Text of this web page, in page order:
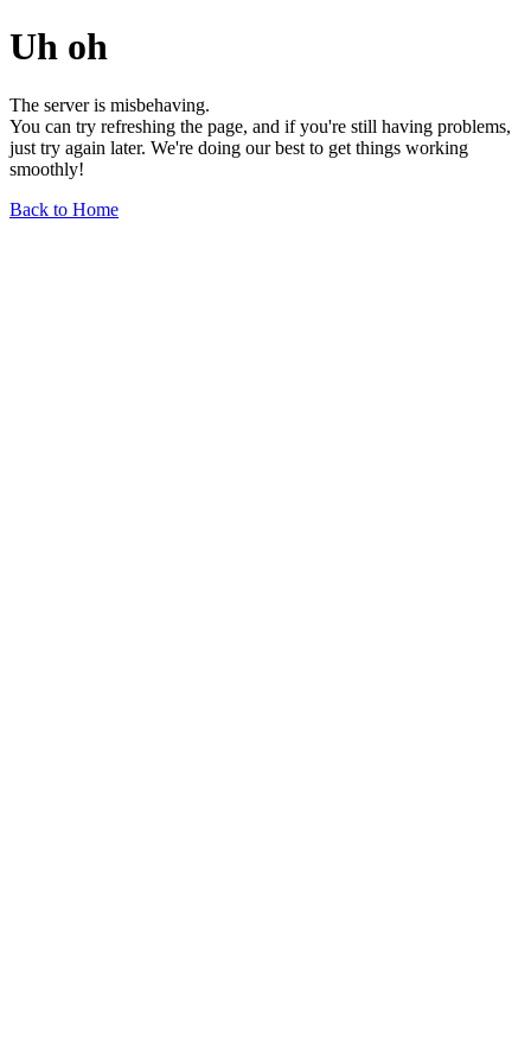
Uh oh
The server is misbehaving.
You can try refreshing the page, and if you're still having problems,
just try again later. We're doing our best to get things working
smoothly!
Back to Home